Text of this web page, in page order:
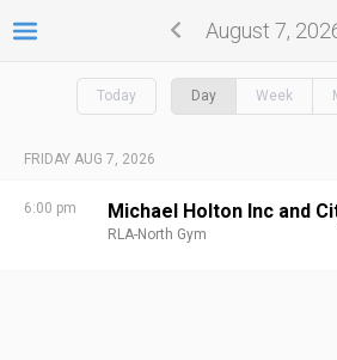
August 7,
Today Day Week
FRIDAY AUG 7, 2026
6:00 pm Michael Holton Inc and
RLA-North Gym